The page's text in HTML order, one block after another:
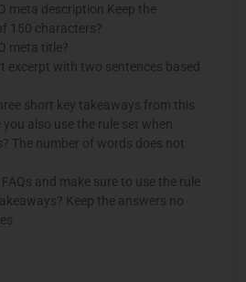
meta description Keep the
150 characters?
meta title?
excerpt with two sentences based
short key takeaways from this
also use the rule set when
The number of words does not
and make sure to use the rule
Keep the answers no